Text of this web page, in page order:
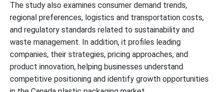
The study also examines consumer demand trends,
regional preferences, logistics and transportation costs,
and regulatory standards related to sustainability and
waste management. In addition, it profiles leading
companies, their strategies, pricing approaches, and
product innovation, helping businesses understand
competitive positioning and identify growth opportunities